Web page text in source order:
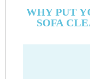
WHY PUT
SOFA